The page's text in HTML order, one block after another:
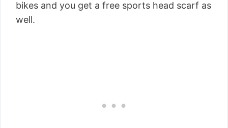
bikes and you get a free sports head scarf as
well.